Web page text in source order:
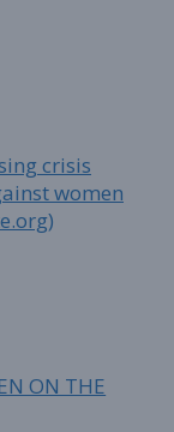
crisis
women
ON THE